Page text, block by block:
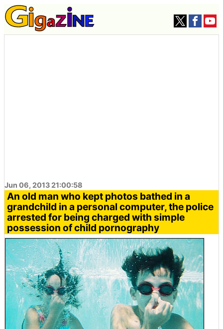
Jun 06, 2013 21:00:58
An old man who kept photos bathed in a
grandchild in a personal computer, the police
arrested for being charged with simple
possession of child pornography